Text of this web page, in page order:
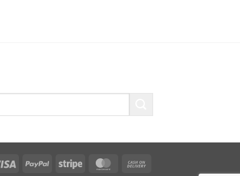
Visa PayPal Stripe MasterCard